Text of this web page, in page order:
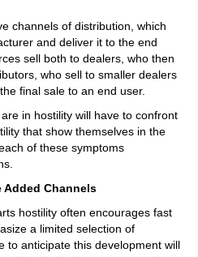
channels of distribution, which
and deliver it to the end
sell both to dealers, who then
who sell to smaller dealers
final sale to an end user.
in hostility will have to confront
that show themselves in the
of these symptoms
Added Channels
hostility often encourages fast
a limited selection of
to anticipate this development will